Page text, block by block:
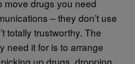
move drugs you need
– they don’t use
totally trustworthy. The
need it for is to arrange
up drugs, dropping